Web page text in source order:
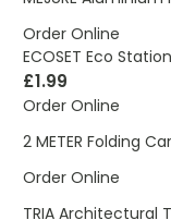
Order Online
ECOSET Eco
£1.99
Order Online
2 METER Folding
Order Online
TRIA Architectural